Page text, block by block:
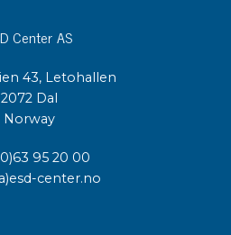
Center AS
43, Letohallen
2072 Dal
Norway
95 20 00
center.no